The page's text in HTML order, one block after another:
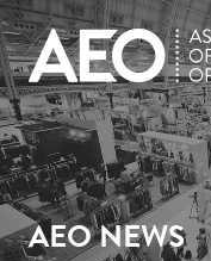
AEO NEWS